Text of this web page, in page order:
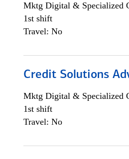
Mktg Digital & Specialized
1st shift
Travel: No
Credit Solutions
Mktg Digital & Specialized
1st shift
Travel: No